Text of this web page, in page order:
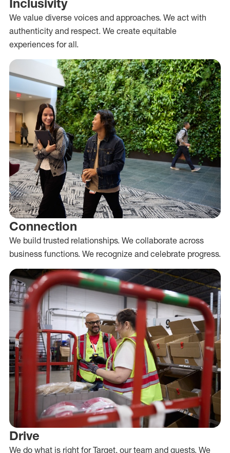
We value diverse voices and approaches. We act with
authenticity and respect. We create equitable
experiences for all.
Connection
We build trusted relationships. We collaborate across
business functions. We recognize and celebrate progress.
Drive
We do what is right for Target, our team and guests. We